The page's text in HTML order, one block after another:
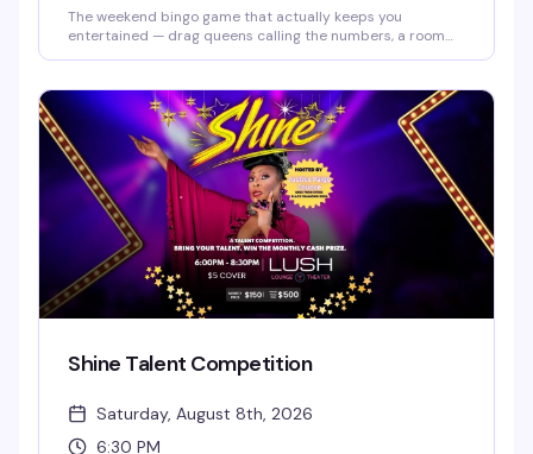
The weekend bingo game that actually keeps you
entertained — drag queens calling the numbers, a room
bingo starts at 2:30pm. RSVP ahead to guarantee your
spot, but walk-ins are welcome if seats are available.
Shine Talent Competition
Saturday, August 8th, 2026
6:30 PM